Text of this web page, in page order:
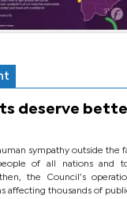
deserve
sympathy outside the
of all nations and
the Council’s
affecting thousands of